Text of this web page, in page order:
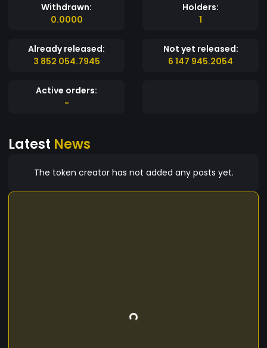
Withdrawn:
0.0000
Holders:
1
Already released:
3 852 054.7945
Not yet released:
6 147 945.2054
Active orders:
-
Latest News
The token creator has not added any posts yet.